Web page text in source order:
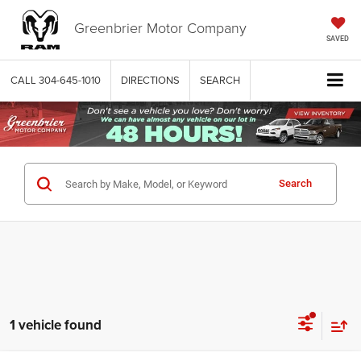
Greenbrier Motor Company
SAVED
CALL 304-645-1010 DIRECTIONS SEARCH
Search
1 vehicle found